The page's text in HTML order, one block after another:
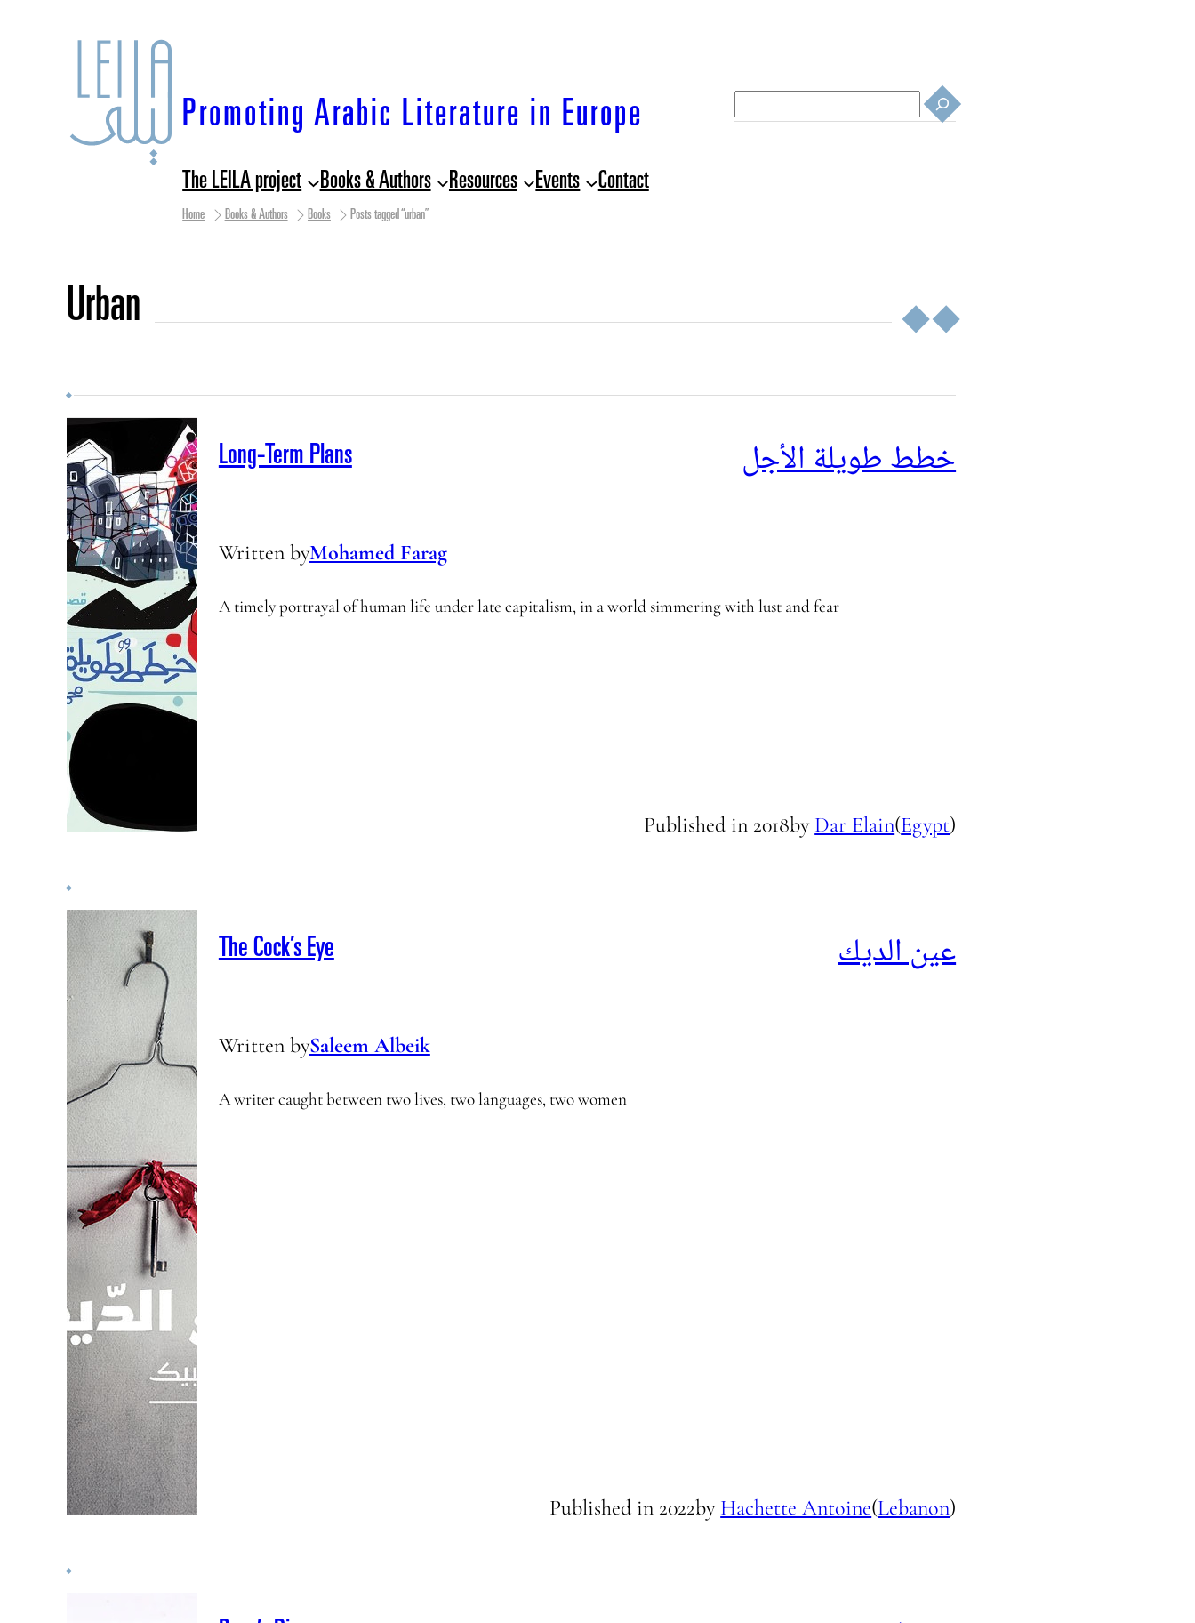
Promoting Arabic Literature in Europe
The LEILA project Books & Authors Resources Events Contact
Home Books & Authors Books Posts tagged “urban”
urban
Long-Term Plans خطط طويلة الأجل
Written byMohamed Farag
A timely portrayal of human life under late capitalism, in a world simmering with lust and fear
Published in 2018by Dar Elain(Egypt)
The Cock’s Eye عين الديك
Written bySaleem Albeik
A writer caught between two lives, two languages, two women
Published in 2022by Hachette Antoine(Lebanon)